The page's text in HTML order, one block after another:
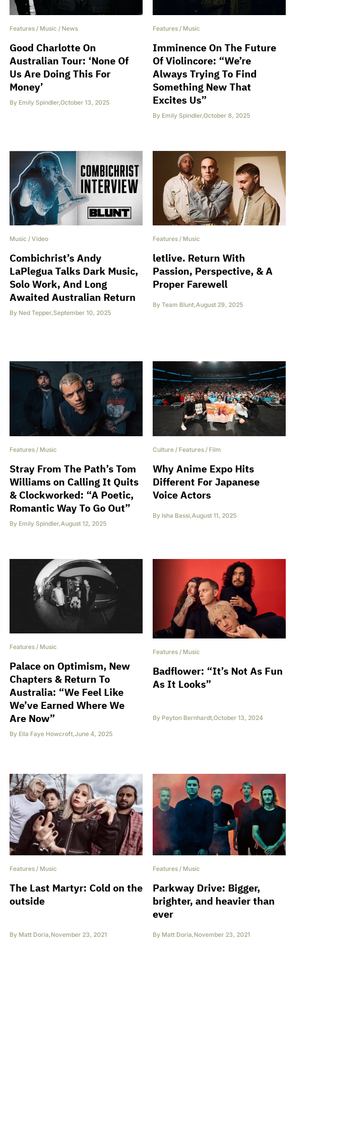
Features / Music / News
Good Charlotte On
Australian Tour: ‘None Of
Us Are Doing This For
Money’
By Emily Spindler,October 13, 2025
Features / Music
Imminence On The Future
Of Violincore: “We’re
Always Trying To Find
Something New That
Excites Us”
By Emily Spindler,October 8, 2025
Music / Video
Combichrist’s Andy
LaPlegua Talks Dark Music,
Solo Work, And Long
Awaited Australian Return
By Ned Tepper,September 10, 2025
Features / Music
letlive. Return With
Passion, Perspective, & A
Proper Farewell
By Team Blunt,August 29, 2025
Features / Music
Stray From The Path’s Tom
Williams on Calling It Quits
& Clockworked: “A Poetic,
Romantic Way To Go Out”
By Emily Spindler,August 12, 2025
Culture / Features / Film
Why Anime Expo Hits
Different For Japanese
Voice Actors
By Isha Bassi,August 11, 2025
Features / Music
Palace on Optimism, New
Chapters & Return To
Australia: “We Feel Like
We’ve Earned Where We
Are Now”
By Ella Faye Howcroft,June 4, 2025
Features / Music
Badflower: “It’s Not As Fun
As It Looks”
By Peyton Bernhardt,October 13, 2024
Features / Music
The Last Martyr: Cold on the
outside
By Matt Doria,November 23, 2021
Features / Music
Parkway Drive: Bigger,
brighter, and heavier than
ever
By Matt Doria,November 23, 2021